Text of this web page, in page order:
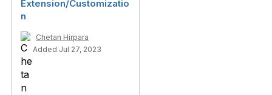
Extension/Customizatio
n
Chetan Hirpara
Added Jul 27, 2023